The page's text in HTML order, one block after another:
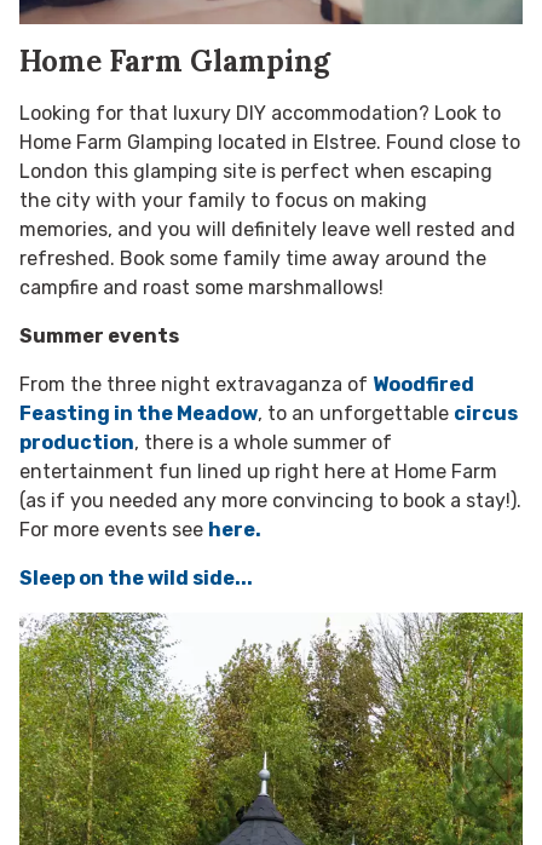
Home Farm Glamping
Looking for that luxury DIY accommodation? Look to
Home Farm Glamping located in Elstree. Found close to
London this glamping site is perfect when escaping
the city with your family to focus on making
memories, and you will definitely leave well rested and
refreshed. Book some family time away around the
campfire and roast some marshmallows!
Summer events
From the three night extravaganza of Woodfired
Feasting in the Meadow, to an unforgettable circus
production, there is a whole summer of
entertainment fun lined up right here at Home Farm
(as if you needed any more convincing to book a stay!).
For more events see here.
Sleep on the wild side...